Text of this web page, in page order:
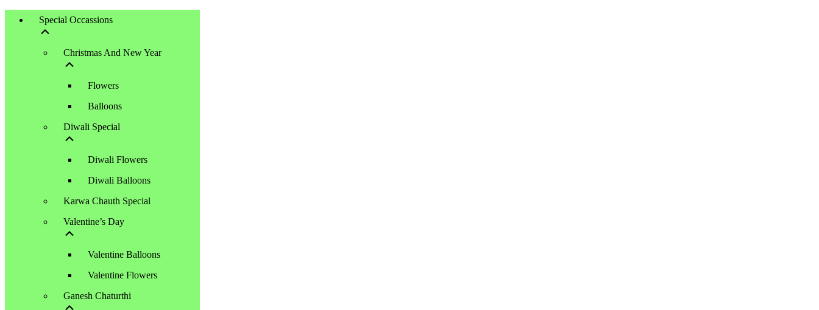
Special Occassions
Christmas And New Year
Flowers
Balloons
Diwali Special
Diwali Flowers
Diwali Balloons
Karwa Chauth Special
Valentine’s Day
Valentine Balloons
Valentine Flowers
Ganesh Chaturthi